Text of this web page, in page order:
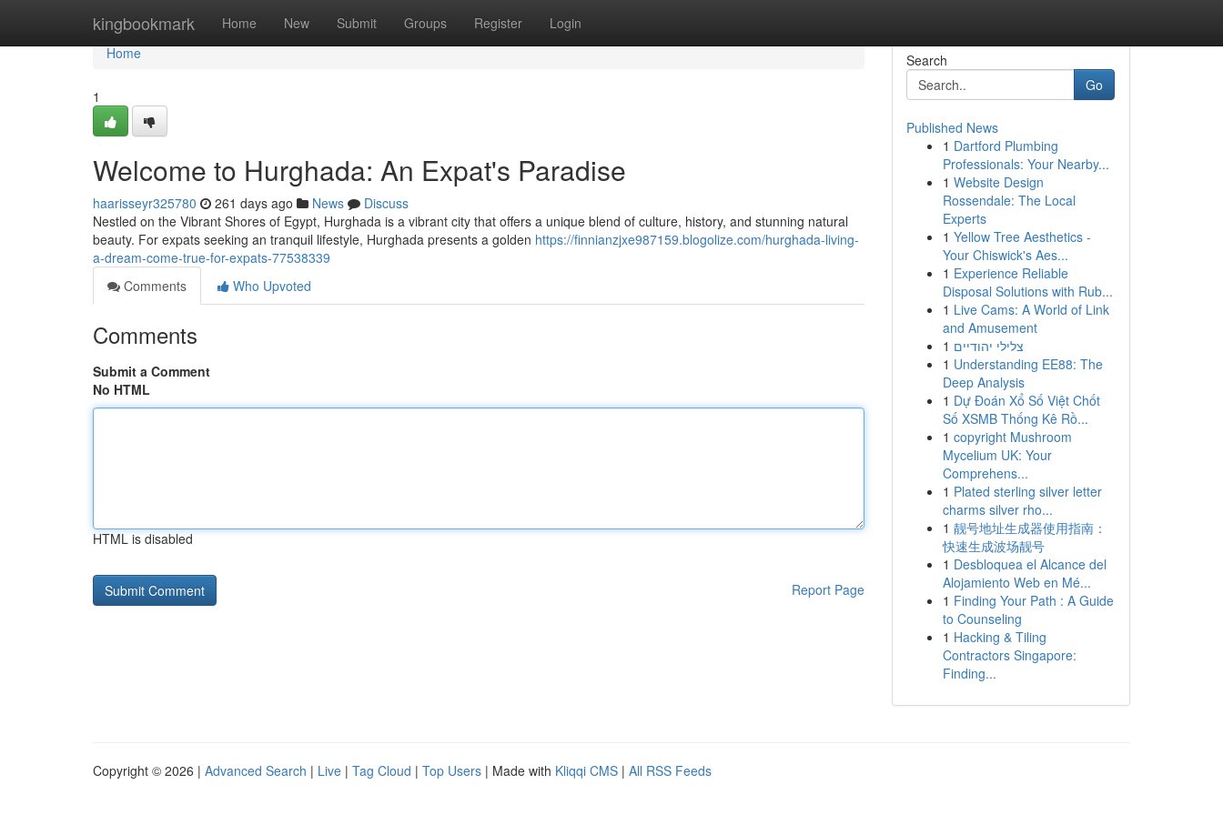
kingbookmark Home New Submit Groups Register Login
Home
Home
1
Welcome to Hurghada: An Expat's Paradise
haarisseyr325780 261 days ago News
Discuss
Nestled on the Vibrant Shores of Egypt, Hurghada is a vibrant city that offers a unique blend of culture, history, and stunning natural
beauty. For expats seeking an tranquil lifestyle, Hurghada presents a golden https://finnianzjxe987159.blogolize.com/hurghada-living-
a-dream-come-true-for-expats-77538339
Comments
Who Upvoted
Comments
Submit a Comment
No HTML
HTML is disabled
Report Page
Search
Go
Published News
1 Dartford Plumbing
Professionals: Your Nearby...
1 Website Design
Rossendale: The Local
Experts
1 Yellow Tree Aesthetics -
Your Chiswick's Aes...
1 Experience Reliable
Disposal Solutions with Rub...
1 Live Cams: A World of Link
and Amusement
1 צלילי יהודיים
1 Understanding EE88: The
Deep Analysis
1 Dự Đoán Xổ Số Việt Chốt
Số XSMB Thống Kê Rồ...
1 copyright Mushroom
Mycelium UK: Your
Comprehens...
1 Plated sterling silver letter
charms silver rho...
1 靓号地址生成器使用指南：
快速生成波场靓号
1 Desbloquea el Alcance del
Alojamiento Web en Mé...
1 Finding Your Path : A Guide
to Counseling
1 Hacking & Tiling
Contractors Singapore:
Finding...
Copyright © 2026 | Advanced Search | Live | Tag Cloud | Top Users | Made with Kliqqi CMS | All RSS Feeds